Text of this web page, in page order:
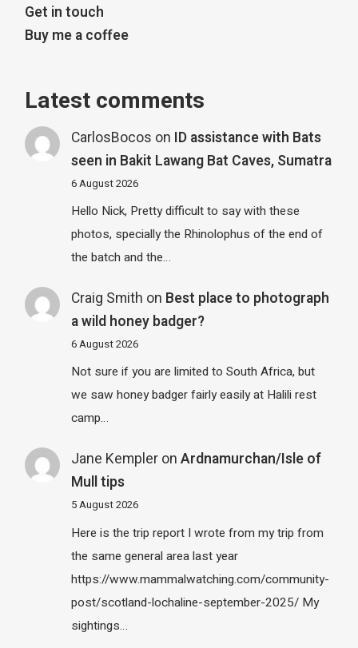
Get in touch
Buy me a coffee
Latest comments
CarlosBocos on ID assistance with Bats
seen in Bakit Lawang Bat Caves, Sumatra
6 August 2026
Hello Nick, Pretty difficult to say with these
photos, specially the Rhinolophus of the end of
the batch and the…
Craig Smith on Best place to photograph
a wild honey badger?
6 August 2026
Not sure if you are limited to South Africa, but
we saw honey badger fairly easily at Halili rest
camp…
Jane Kempleron Ardnamurchan/Isle of
Mull tips
5 August 2026
Here is the trip report I wrote from my trip from
the same general area last year
https://www.mammalwatching.com/community-
post/scotland-lochaline-september-2025/ My
sightings…